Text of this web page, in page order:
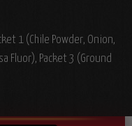
1 (Chile Powder, Onion,
Fluor), Packet 3 (Ground